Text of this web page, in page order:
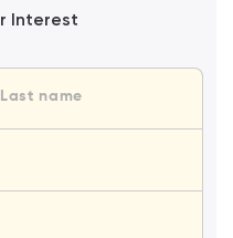
Interest
Last name